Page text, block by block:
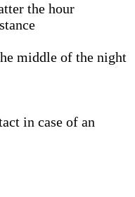
the hour
middle of the night
in case of an